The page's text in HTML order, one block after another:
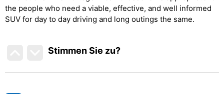
the people who need a viable, effective, and well informed
SUV for day to day driving and long outings the same.
Stimmen Sie zu?